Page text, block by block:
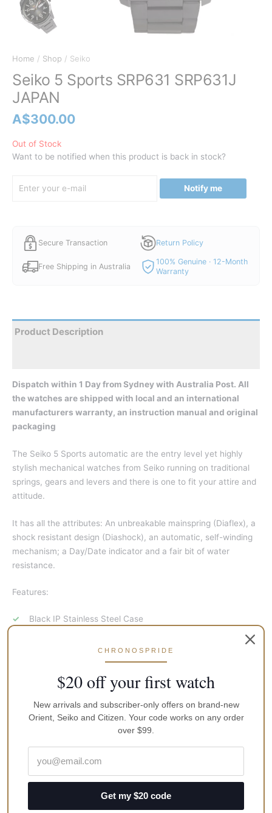
Home / Shop / Seiko
Seiko 5 Sports SRP631 SRP631J
JAPAN
A$300.00
Out of Stock
Want to be notified when this product is back in stock?
Notify me
Secure Transaction Return Policy
Free Shipping in Australia
100% Genuine · 12-Month
Warranty
Product Description
Dispatch within 1 Day from Sydney with Australia Post. All
the watches are shipped with local and an international
manufacturers warranty, an instruction manual and original
packaging
The Seiko 5 Sports automatic are the entry level yet highly
stylish mechanical watches from Seiko running on traditional
springs, gears and levers and there is one to fit your attire and
attitude.
It has all the attributes: An unbreakable mainspring (Diaflex), a
shock resistant design (Diashock), an automatic, self-winding
mechanism; a Day/Date indicator and a fair bit of water
resistance.
Features:
Black IP Stainless Steel Case
Automatic Movement
Caliber 4R36
24 Jewels
Hardlex Crystal
Black Dial Day And Date Display Luminous Hands And
See Through Case Back
Deployment Clasp
100M Water Resistance
CHRONOSPRIDE
$20 off your first watch
New arrivals and subscriber-only offers on brand-new
Orient, Seiko and Citizen. Your code works on any order
over $99.
Get my $20 code